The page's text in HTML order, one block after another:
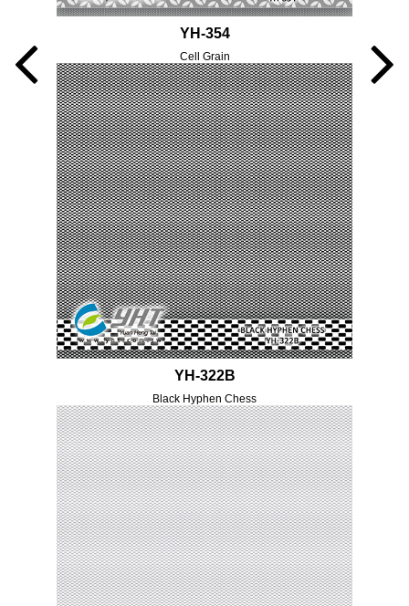
YH-354
Cell Grain
YH-322B
Black Hyphen Chess